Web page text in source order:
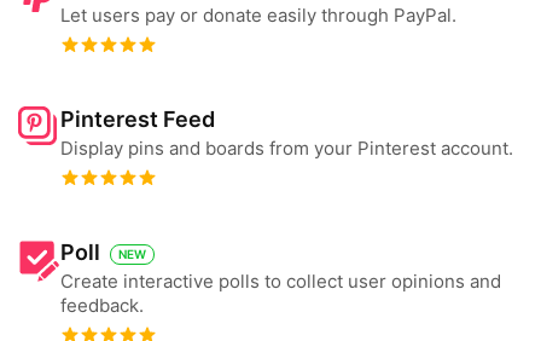
Let users pay or donate easily through PayPal.
Pinterest Feed
Display pins and boards from your Pinterest account.
Poll NEW
Create interactive polls to collect user opinions and
feedback.